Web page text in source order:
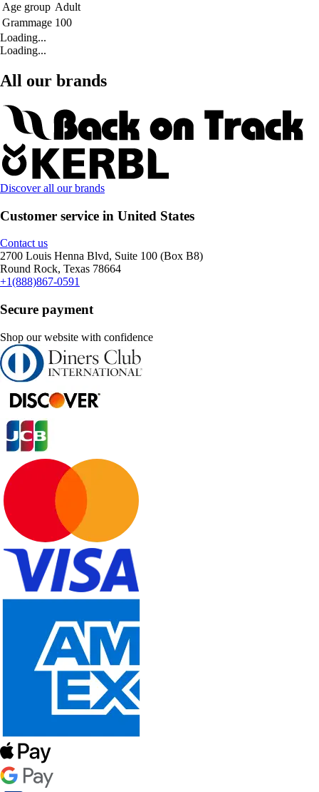
Age group Adult
Grammage 100
Loading...
Loading...
All our brands
Discover all our brands
Customer service in United States
Contact us
2700 Louis Henna Blvd, Suite 100 (Box B8)
Round Rock, Texas 78664
+1(888)867-0591
Secure payment
Shop our website with confidence